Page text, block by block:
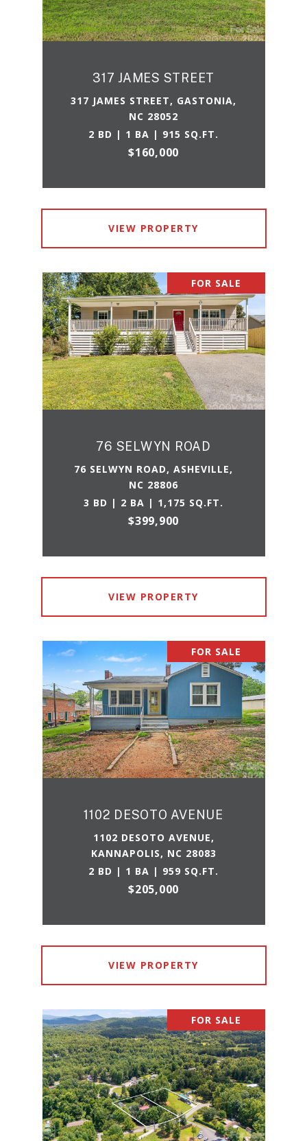
317 JAMES STREET
317 JAMES STREET, GASTONIA,
NC 28052
2 BD | 1 BA | 915 SQ.FT.
$160,000
VIEW PROPERTY
FOR SALE
76 SELWYN ROAD
76 SELWYN ROAD, ASHEVILLE,
NC 28806
3 BD | 2 BA | 1,175 SQ.FT.
$399,900
VIEW PROPERTY
FOR SALE
1102 DESOTO AVENUE
1102 DESOTO AVENUE,
KANNAPOLIS, NC 28083
2 BD | 1 BA | 959 SQ.FT.
$205,000
VIEW PROPERTY
FOR SALE